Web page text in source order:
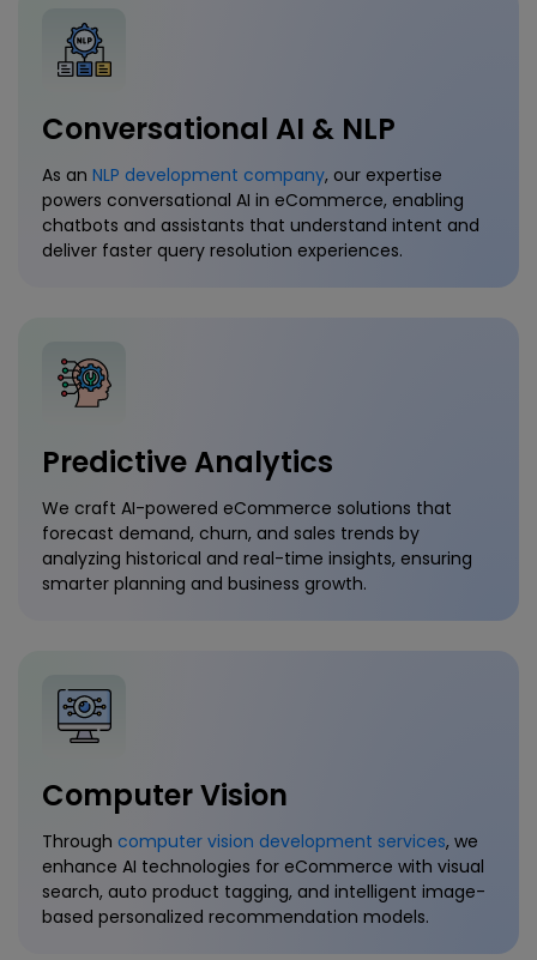
Conversational AI & NLP
As an NLP development company, our expertise
powers conversational AI in eCommerce, enabling
chatbots and assistants that understand intent and
deliver faster query resolution experiences.
Predictive Analytics
We craft AI-powered eCommerce solutions that
forecast demand, churn, and sales trends by
analyzing historical and real-time insights, ensuring
smarter planning and business growth.
Computer Vision
Through computer vision development services, we
enhance AI technologies for eCommerce with visual
search, auto product tagging, and intelligent image-
based personalized recommendation models.